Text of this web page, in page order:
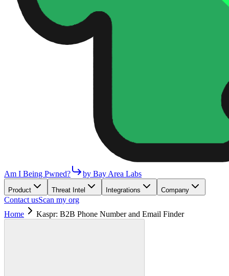
Am I Being Pwned? by Bay Area Labs
Product Threat Intel Integrations Company
Contact usScan my org
Home
Kaspr: B2B Phone Number and Email Finder